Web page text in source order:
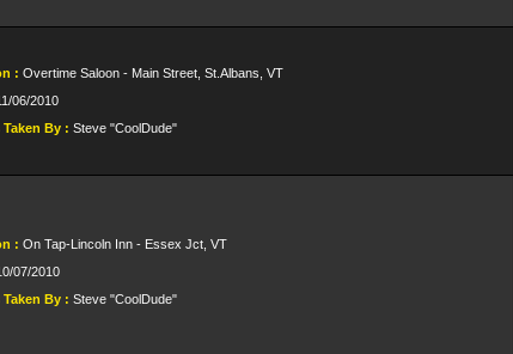
: Overtime Saloon - Main Street, St.Albans, VT
06/2010
By : Steve "CoolDude"
: On Tap-Lincoln Inn - Essex Jct, VT
07/2010
By : Steve "CoolDude"